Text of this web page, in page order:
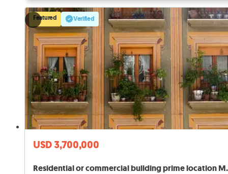
Featured Verified
USD 3,700,000
Residential